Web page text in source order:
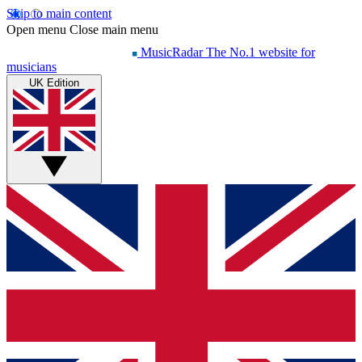
Skip to main content
Open menu Close main menu
MusicRadar The No.1 website for
musicians
UK Edition